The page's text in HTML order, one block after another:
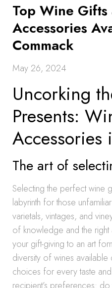
Top Wine Gifts
Accessories
Commack
May 26, 2024
Uncorking
Presents:
Accessories
The art of
Selecting the perfect wine
labyrinth for those
varietals, vintages, and
of knowledge and the
your gift-giving to an art
diversity of wines
choices for every taste